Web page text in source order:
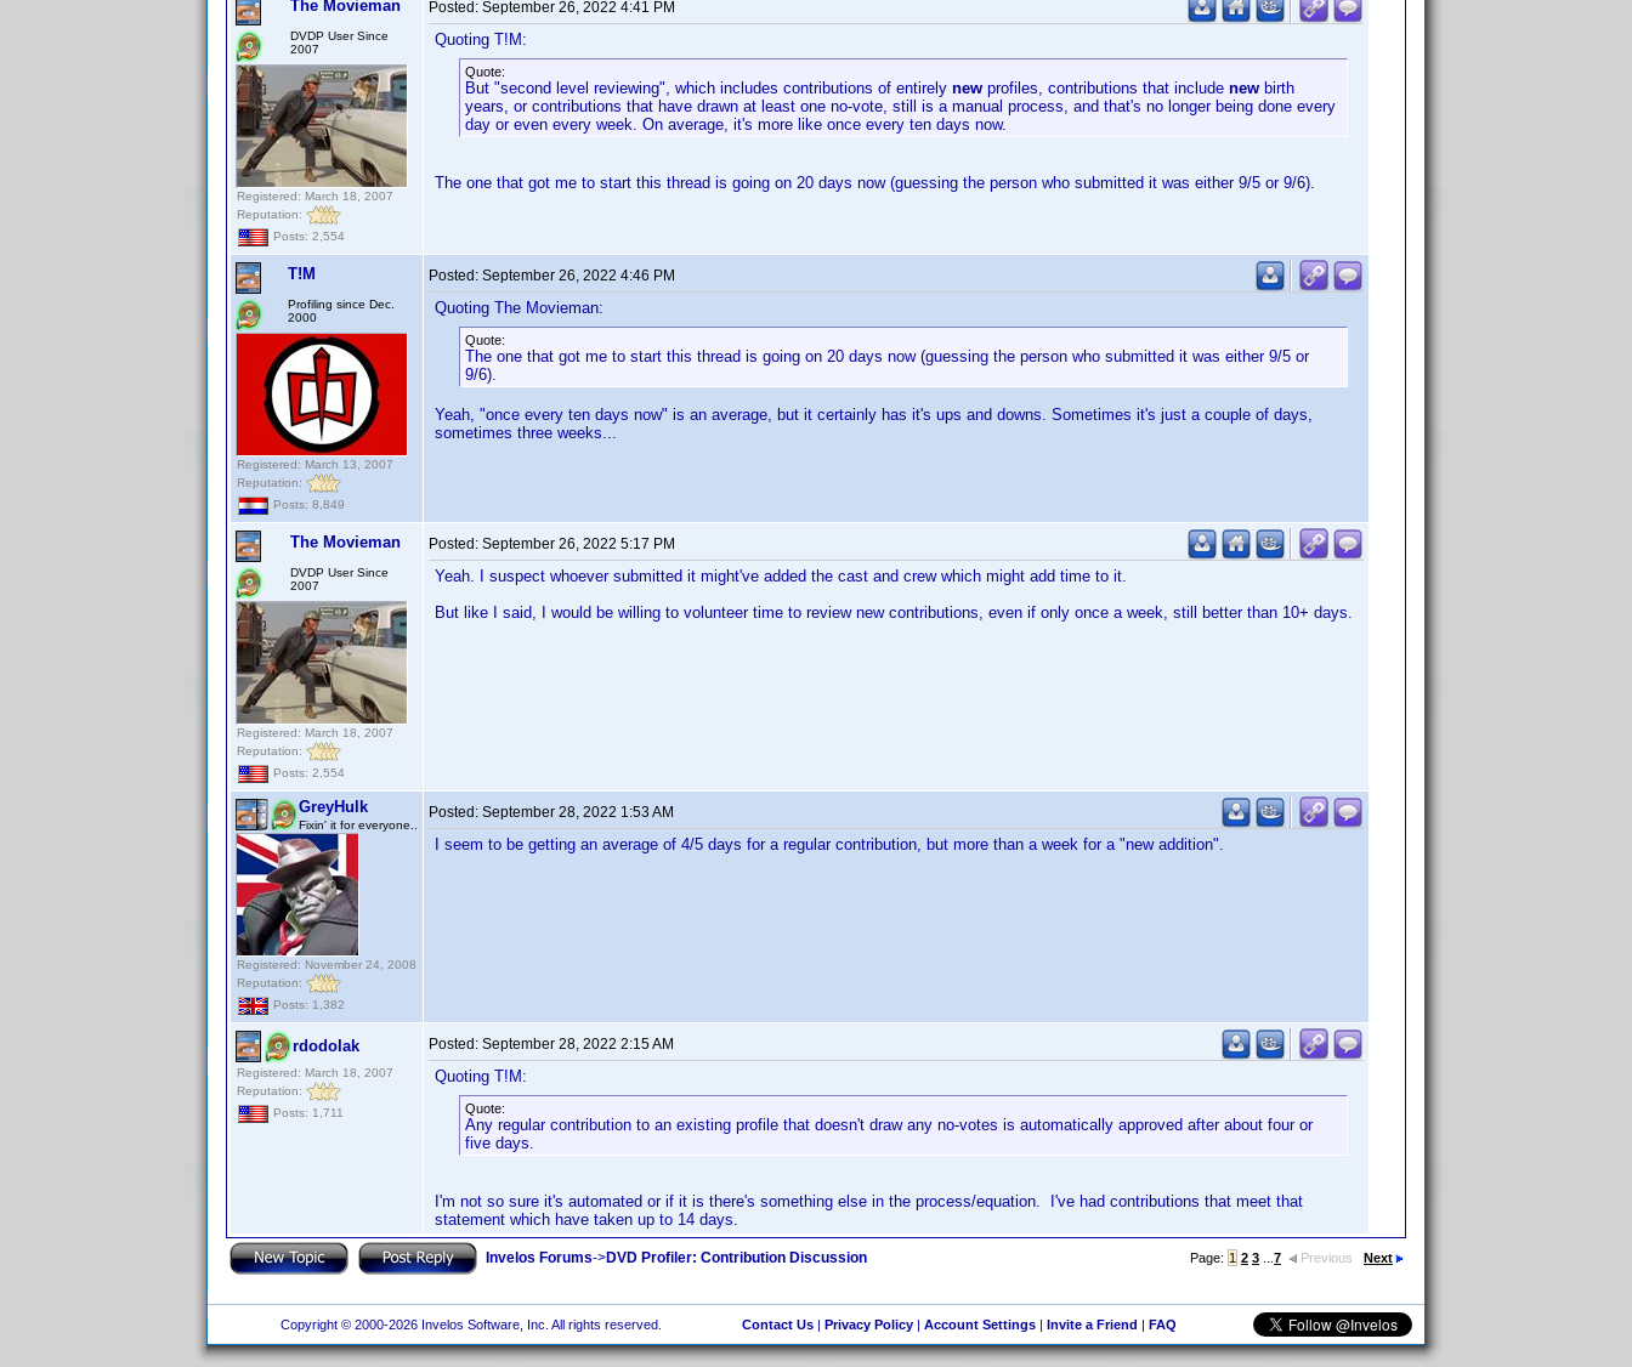
The Movieman
DVDP User Since
2007
Registered: March 18, 2007
Reputation:
Posts: 2,554
Posted: September 26, 2022 4:41 PM
Quoting T!M:
Quote:
But "second level reviewing", which includes contributions of entirely new profiles, contributions that include new birth
years, or contributions that have drawn at least one no-vote, still is a manual process, and that's no longer being done every
day or even every week. On average, it's more like once every ten days now.
The one that got me to start this thread is going on 20 days now (guessing the person who submitted it was either 9/5 or 9/6).
T!M
Profiling since Dec.
2000
Registered: March 13, 2007
Reputation:
Posts: 8,849
Posted: September 26, 2022 4:46 PM
Quoting The Movieman:
Quote:
The one that got me to start this thread is going on 20 days now (guessing the person who submitted it was either 9/5 or
9/6).
Yeah, "once every ten days now" is an average, but it certainly has it's ups and downs. Sometimes it's just a couple of days,
sometimes three weeks...
The Movieman
DVDP User Since
2007
Registered: March 18, 2007
Reputation:
Posts: 2,554
Posted: September 26, 2022 5:17 PM
Yeah. I suspect whoever submitted it might've added the cast and crew which might add time to it.
But like I said, I would be willing to volunteer time to review new contributions, even if only once a week, still better than 10+ days.
GreyHulk
Fixin' it for everyone..
Registered: November 24, 2008
Reputation:
Posts: 1,382
Posted: September 28, 2022 1:53 AM
I seem to be getting an average of 4/5 days for a regular contribution, but more than a week for a "new addition".
rdodolak
Registered: March 18, 2007
Reputation:
Posts: 1,711
Posted: September 28, 2022 2:15 AM
Quoting T!M:
Quote:
Any regular contribution to an existing profile that doesn't draw any no-votes is automatically approved after about four or
five days.
I'm not so sure it's automated or if it is there's something else in the process/equation. I've had contributions that meet that
statement which have taken up to 14 days.
Invelos Forums->DVD Profiler: Contribution Discussion Page: 1 2 3 7 Previous Next
Copyright © 2000-2026 Invelos Software, Inc. All rights reserved. Contact Us| Privacy Policy| Account Settings| Invite a Friend | FAQ